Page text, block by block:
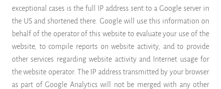
exceptional cases is the full IP address sent to a Google server in
the US and shortened there. Google will use this information on
behalf of the operator of this website to evaluate your use of the
website, to compile reports on website activity, and to provide
other services regarding website activity and Internet usage for
the website operator. The IP address transmitted by your browser
as part of Google Analytics will not be merged with any other